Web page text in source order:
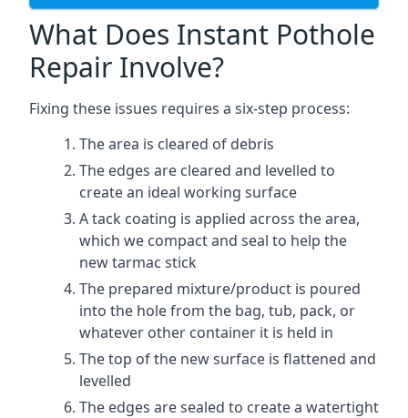
What Does Instant Pothole
Repair Involve?
Fixing these issues requires a six-step process:
The area is cleared of debris
The edges are cleared and levelled to
create an ideal working surface
A tack coating is applied across the area,
which we compact and seal to help the
new tarmac stick
The prepared mixture/product is poured
into the hole from the bag, tub, pack, or
whatever other container it is held in
The top of the new surface is flattened and
levelled
The edges are sealed to create a watertight